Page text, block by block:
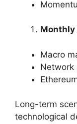
Monthly
Macro
Network
Long-term
technological